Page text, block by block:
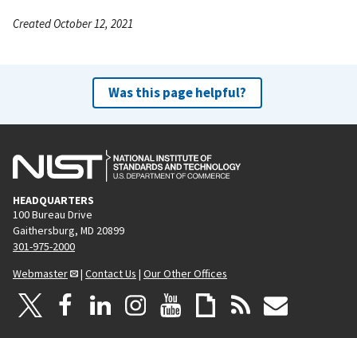
Created October 12, 2021
Was this page helpful?
HEADQUARTERS
100 Bureau Drive
Gaithersburg, MD 20899
301-975-2000
Webmaster
| Contact Us | Our Other Offices